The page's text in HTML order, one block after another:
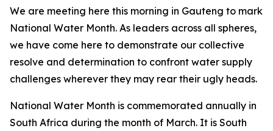
We are meeting here this morning in Gauteng to mark
National Water Month. As leaders across all spheres,
we have come here to demonstrate our collective
resolve and determination to confront water supply
challenges wherever they may rear their ugly heads.
National Water Month is commemorated annually in
South Africa during the month of March. It is South